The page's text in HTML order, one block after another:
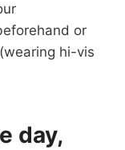
or
hi-vis
day,